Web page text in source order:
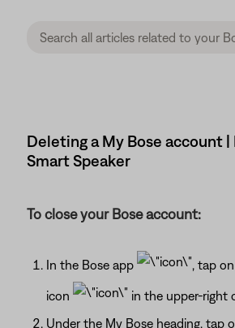
Deleting a My Bose account |
Smart Speaker
To close your Bose account:
In the Bose app , tap
icon
in the upper-right
Under the My Bose heading, tap